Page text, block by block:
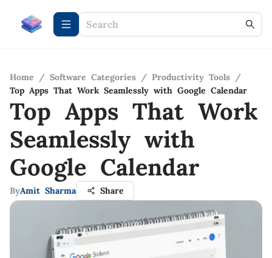
Home / Software Categories / Productivity Tools /
Top Apps That Work Seamlessly with Google Calendar
Top Apps That Work
Seamlessly with
Google Calendar
ByAmit Sharma Share